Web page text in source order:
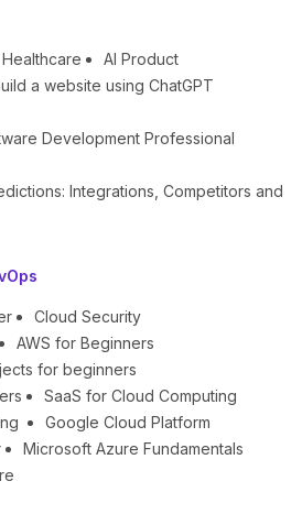
Healthcare
AI Product
a website using ChatGPT
Development Professional
Integrations, Competitors and
Cloud Security
AWS for Beginners
for beginners
SaaS for Cloud Computing
Google Cloud Platform
Microsoft Azure Fundamentals